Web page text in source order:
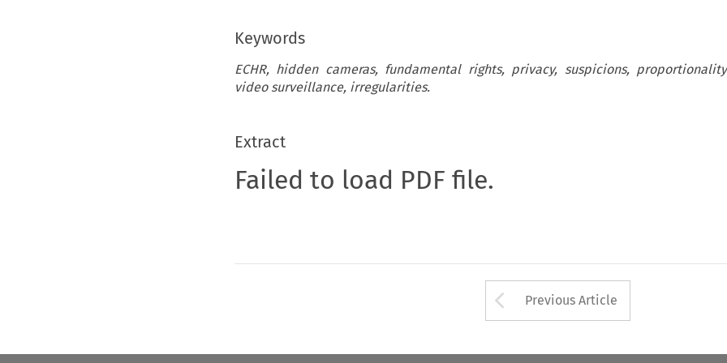
Keywords
ECHR, hidden cameras, fundamental rights, privacy, suspicions,
video surveillance, irregularities.
Extract
Failed to load PDF file.
Arrow button used
Previous Article